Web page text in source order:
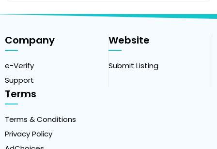
Company
e-Verify
Support
Website
Submit Listing
Terms
Terms & Conditions
Privacy Policy